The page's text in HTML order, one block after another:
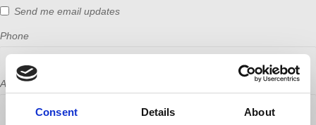
Consent Details About
Send me email updates
Phone
Address (Street, City, State, Postal code)